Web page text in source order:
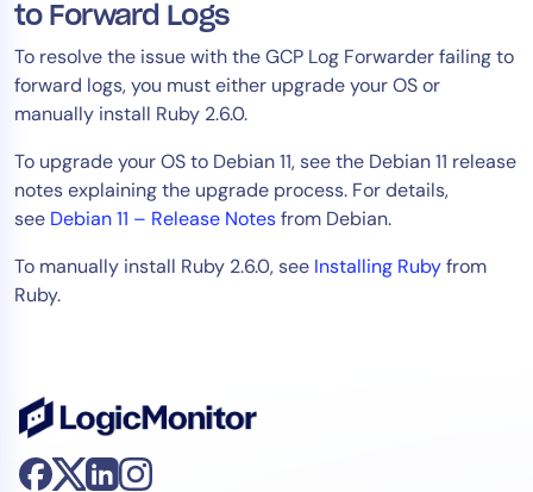
to Forward Logs
To resolve the issue with the GCP Log Forwarder failing to
forward logs, you must either upgrade your OS or
manually install Ruby 2.6.0.
To upgrade your OS to Debian 11, see the Debian 11 release
notes explaining the upgrade process. For details,
see Debian 11 – Release Notesfrom Debian.
To manually install Ruby 2.6.0, see Installing Rubyfrom
Ruby.